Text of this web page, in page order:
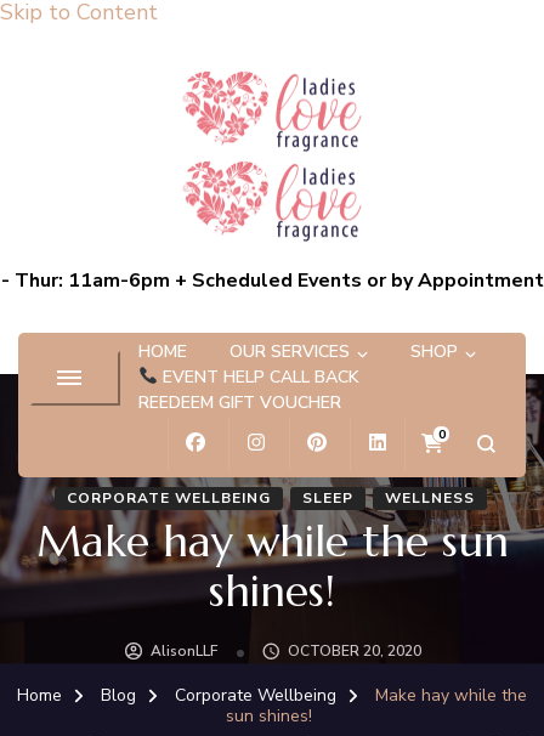
Skip to Content
Ladies Love Fragrance
Bespoke Scent Experiences capturing the essence of you
Thur: 11am-6pm + Scheduled Events or by Appointment
HOME OUR SERVICES
SHOP
EVENT HELP CALL BACK
REEDEEM GIFT VOUCHER
0
CORPORATE WELLBEING SLEEP WELLNESS
Make hay while the sun
shines!
AlisonLLF OCTOBER 20, 2020
Home Blog Corporate Wellbeing
Make hay while the
sun shines!